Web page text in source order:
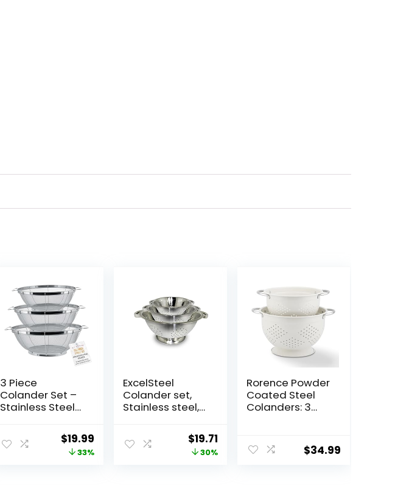
3 Piece
Colander Set –
Stainless Steel
Net Baskets with
Handles &
Resting Base –
Original
price
$19.99 Current
price
33%
ExcelSteel
Colander set,
Stainless steel,
Count ( Pack of
1)
Original
price
$19.71Current
price
30%
Rorence Powder
Coated Steel
Colanders: 3
White
$34.99